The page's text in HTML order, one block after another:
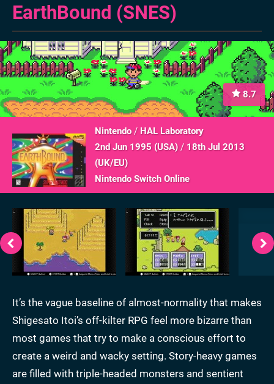
EarthBound (SNES)
8.7
Nintendo/ HAL Laboratory
2nd Jun 1995 (USA)/ 18th Jul 2013
(UK/EU)
Nintendo Switch Online
It’s the vague baseline of almost-normality that makes
Shigesato Itoi’s off-kilter RPG feel more bizarre than
most games that try to make a conscious effort to
create a weird and wacky setting. Story-heavy games
are filled with triple-headed monsters and sentient